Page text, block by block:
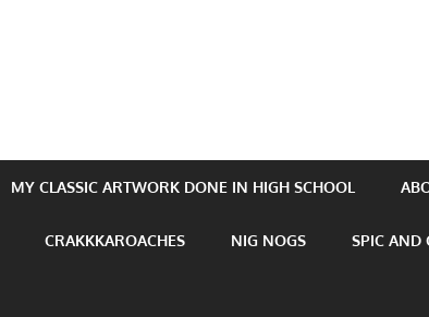
MY CLASSIC ARTWORK DONE IN HIGH SCHOOL
CRAKKKAROACHES NIG NOGS SPIC AND